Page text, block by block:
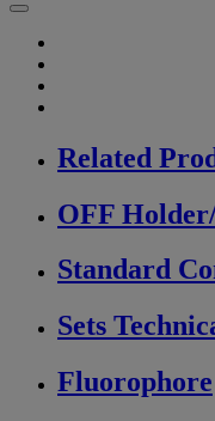
Related
OFF
Standard
Sets
Fluorophore